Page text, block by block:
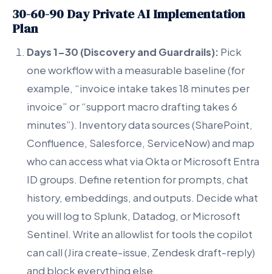
30-60-90 Day Private AI Implementation
Plan
Days 1-30 (Discovery and Guardrails): Pick
one workflow with a measurable baseline (for
example, “invoice intake takes 18 minutes per
invoice” or “support macro drafting takes 6
minutes”). Inventory data sources (SharePoint,
Confluence, Salesforce, ServiceNow) and map
who can access what via Okta or Microsoft Entra
ID groups. Define retention for prompts, chat
history, embeddings, and outputs. Decide what
you will log to Splunk, Datadog, or Microsoft
Sentinel. Write an allowlist for tools the copilot
can call (Jira create-issue, Zendesk draft-reply)
and block everything else.